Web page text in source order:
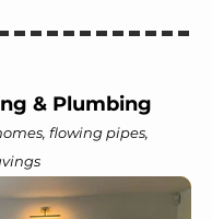
& Plumbing
flowing pipes,